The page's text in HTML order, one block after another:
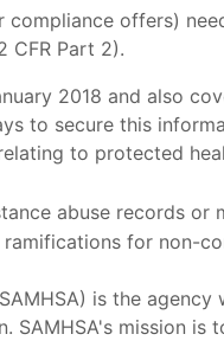
offers)
CFR Part 2).
2018 and also
to secure this
to protected
abuse records
for non-
is the
mission